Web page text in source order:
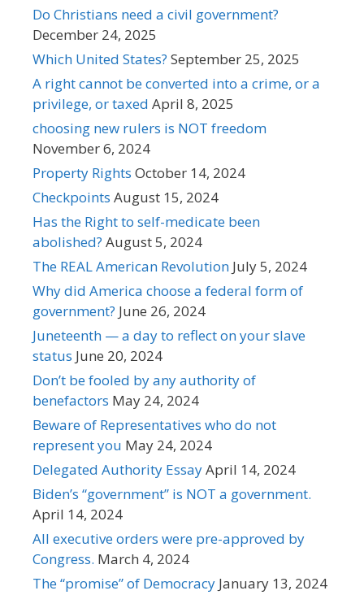
Do Christians need a civil government?
December 24, 2025
Which United States? September 25, 2025
A right cannot be converted into a crime, or a
privilege, or taxed April 8, 2025
choosing new rulers is NOT freedom
November 6, 2024
Property Rights October 14, 2024
Checkpoints August 15, 2024
Has the Right to self-medicate been
abolished? August 5, 2024
The REAL American Revolution July 5, 2024
Why did America choose a federal form of
government? June 26, 2024
Juneteenth — a day to reflect on your slave
status June 20, 2024
Don’t be fooled by any authority of
benefactors May 24, 2024
Beware of Representatives who do not
represent you May 24, 2024
Delegated Authority EssayApril 14, 2024
Biden’s “government” is NOT a government.
April 14, 2024
All executive orders were pre-approved by
Congress. March 4, 2024
The “promise” of Democracy January 13, 2024